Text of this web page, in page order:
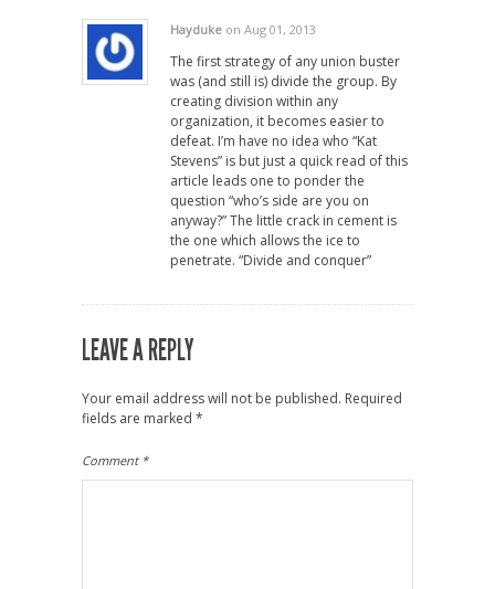
Hayduke on Aug 01, 2013
The first strategy of any union buster
was (and still is) divide the group. By
creating division within any
organization, it becomes easier to
defeat. I’m have no idea who “Kat
Stevens” is but just a quick read of this
article leads one to ponder the
question “who’s side are you on
anyway?” The little crack in cement is
the one which allows the ice to
penetrate. “Divide and conquer”
LEAVE A REPLY
Your email address will not be published. Required
fields are marked *
Comment *